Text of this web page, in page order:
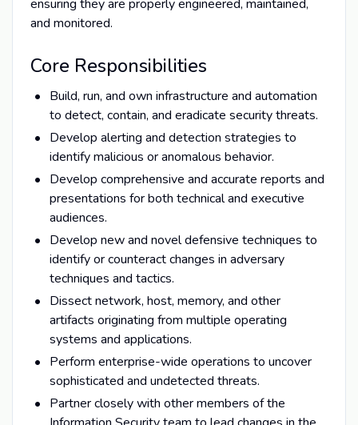
ensuring they are properly engineered, maintained,
and monitored.
Core Responsibilities
Build, run, and own infrastructure and automation
to detect, contain, and eradicate security threats.
Develop alerting and detection strategies to
identify malicious or anomalous behavior.
Develop comprehensive and accurate reports and
presentations for both technical and executive
audiences.
Develop new and novel defensive techniques to
identify or counteract changes in adversary
techniques and tactics.
Dissect network, host, memory, and other
artifacts originating from multiple operating
systems and applications.
Perform enterprise-wide operations to uncover
sophisticated and undetected threats.
Partner closely with other members of the